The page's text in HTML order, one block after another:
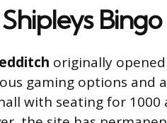
originally
gaming options and
with seating for